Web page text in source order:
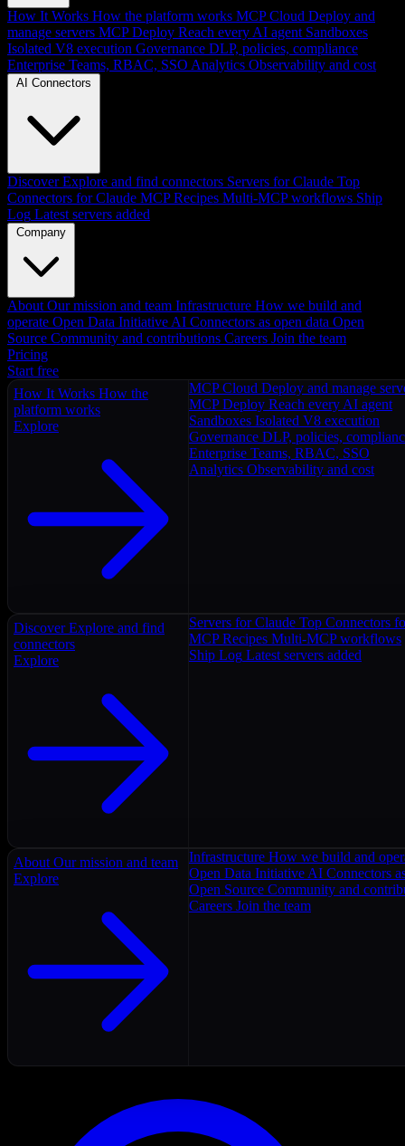
How It Works How the platform works MCP Cloud Deploy and
manage servers MCP Deploy Reach every AI agent Sandboxes
Isolated V8 execution Governance DLP, policies, compliance
Enterprise Teams, RBAC, SSO Analytics Observability and cost
AI Connectors
Discover Explore and find connectors Servers for Claude Top
Connectors for Claude MCP Recipes Multi-MCP workflows Ship
Log Latest servers added
Company
About Our mission and team Infrastructure How we build and
operate Open Data Initiative AI Connectors as open data Open
Source Community and contributions Careers Join the team
Pricing
Start free
How It Works How the
platform works
Explore
MCP Cloud Deploy and manage
MCP Deploy Reach every AI agent
Sandboxes Isolated V8 execution
Governance DLP, policies,
Enterprise Teams, RBAC, SSO
Analytics Observability and cost
Discover Explore and find
connectors
Explore
Servers for Claude Top Connectors
MCP Recipes Multi-MCP workflows
Ship Log Latest servers added
About Our mission and team
Explore
Infrastructure How we build and
Open Data Initiative AI Connectors
Open Source Community and
Careers Join the team